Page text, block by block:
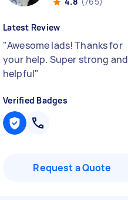
Latest Review
"Awesome lads! Thanks for
your help. Super strong and
helpful"
Verified Badges
Request a Quote